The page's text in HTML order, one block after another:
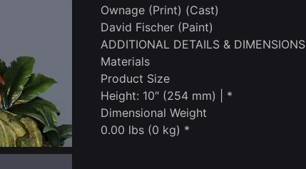
Ownage (Print) (Cast)
David Fischer (Paint)
ADDITIONAL DETAILS & DIMENSIONS
Materials
Product Size
Height: 10″ (254 mm) | *
Dimensional Weight
0.00 lbs (0 kg) *